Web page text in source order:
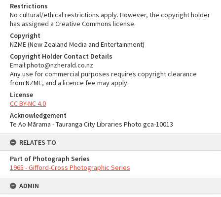
Restrictions
No cultural/ethical restrictions apply. However, the copyright holder
has assigned a Creative Commons license.
Copyright
NZME (New Zealand Media and Entertainment)
Copyright Holder Contact Details
Email:photo@nzherald.co.nz
Any use for commercial purposes requires copyright clearance
from NZME, and a licence fee may apply.
License
CC BY-NC 4.0
Acknowledgement
Te Ao Mārama - Tauranga City Libraries Photo gca-10013
RELATES TO
Part of Photograph Series
1965 - Gifford-Cross Photographic Series
ADMIN